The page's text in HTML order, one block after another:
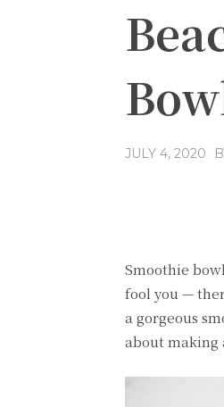
JULY 4, 2020
Smoothie
fool you —
a gorgeous
about making